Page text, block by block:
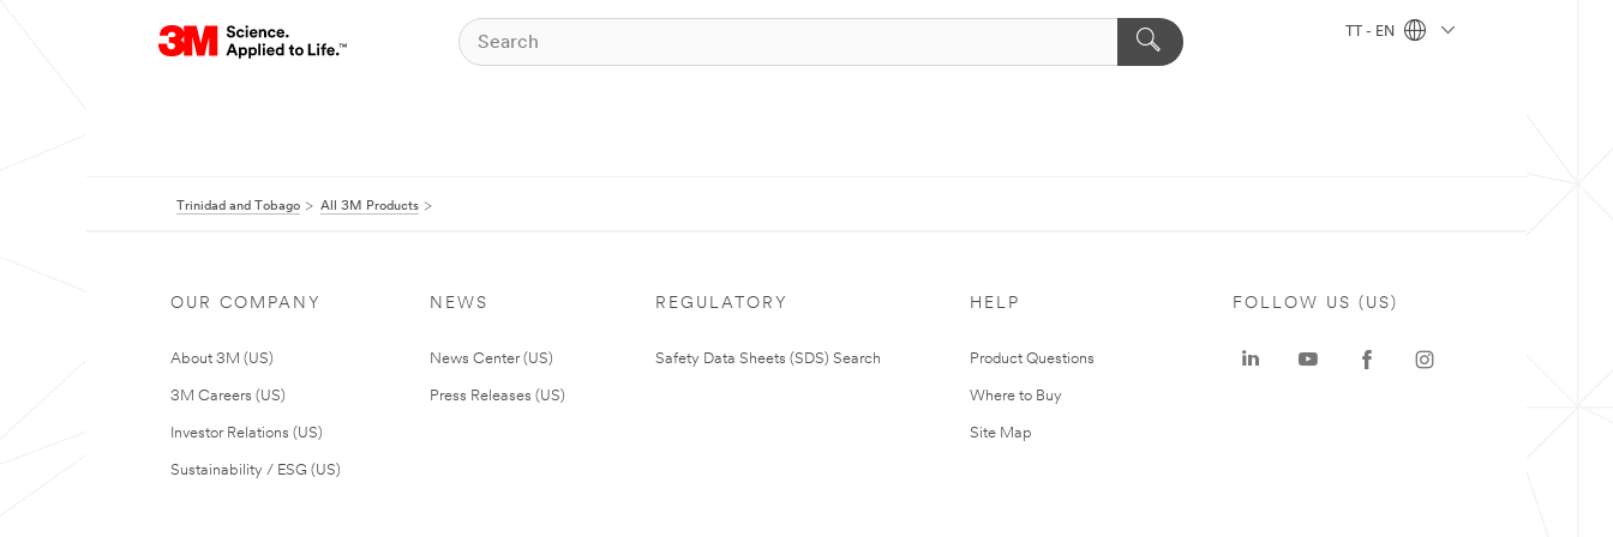
TT - EN
Trinidad and Tobago All 3M Products
OUR COMPANY
About 3M (US)
3M Careers (US)
Investor Relations (US)
Sustainability / ESG (US)
NEWS
News Center (US)
Press Releases (US)
REGULATORY
Safety Data Sheets (SDS) Search
HELP
Product Questions
Where to Buy
Site Map
FOLLOW US (US)